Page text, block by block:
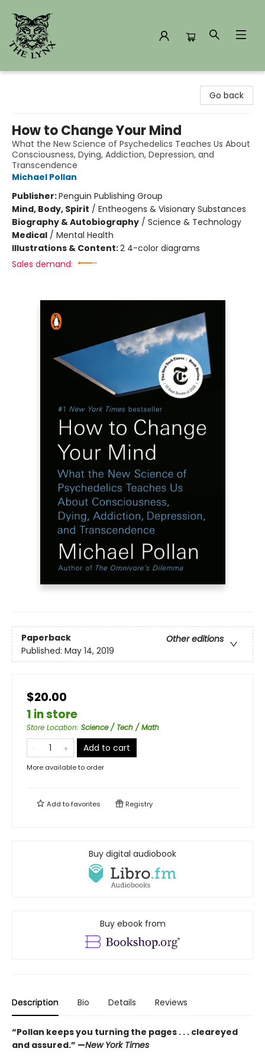
Go back
How to Change Your Mind
What the New Science of Psychedelics Teaches Us About
Consciousness, Dying, Addiction, Depression, and
Transcendence
Michael Pollan
Publisher:Penguin Publishing Group
Mind, Body, Spirit / Entheogens & Visionary Substances
Biography & Autobiography / Science & Technology
Medical / Mental Health
Illustrations & Content:2 4-color diagrams
Sales demand:
Paperback
Other editions
Published: May 14, 2019
$20.00
1 in store
Store Location: Science / Tech / Math
Add to cart
More available to order
Add tofavorites Registry
Buy digital audiobook
Buy ebook from
Description Bio Details Reviews
“Pollan keeps you turning the pages . . . cleareyed
and assured.” —New York Times